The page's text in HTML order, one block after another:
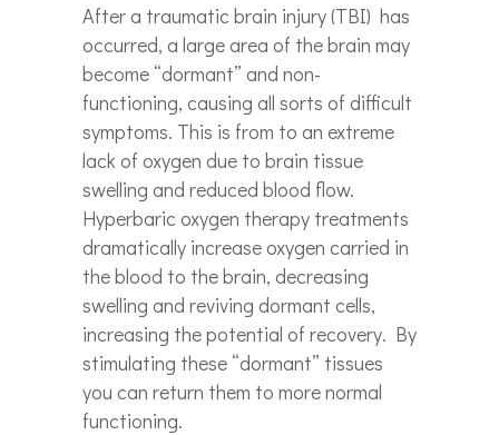
After a traumatic brain injury (TBI) has
occurred, a large area of the brain may
become “dormant” and non-
functioning, causing all sorts of difficult
symptoms. This is from to an extreme
lack of oxygen due to brain tissue
swelling and reduced blood flow.
Hyperbaric oxygen therapy treatments
dramatically increase oxygen carried in
the blood to the brain, decreasing
swelling and reviving dormant cells,
increasing the potential of recovery. By
stimulating these “dormant” tissues
you can return them to more normal
functioning.